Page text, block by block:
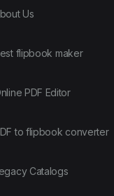
Us
flipbook maker
PDF Editor
to flipbook converter
Catalogs